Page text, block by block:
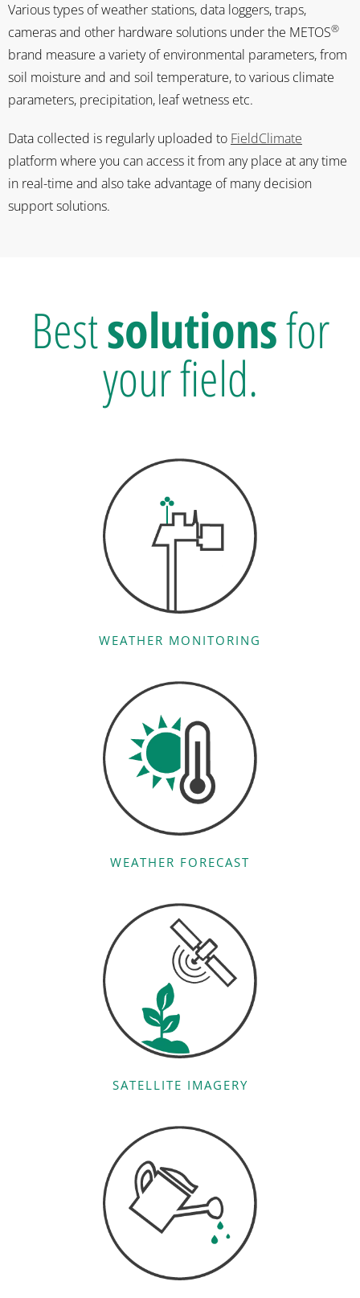
Various types of weather stations, data loggers, traps,
cameras and other hardware solutions under the METOS®
brand measure a variety of environmental parameters, from
soil moisture and and soil temperature, to various climate
parameters, precipitation, leaf wetness etc.
Data collected is regularly uploaded to FieldClimate
platform where you can access it from any place at any time
in real-time and also take advantage of many decision
support solutions.
Bestsolutionsfor
your field.
WEATHER MONITORING
WEATHER FORECAST
SATELLITE IMAGERY